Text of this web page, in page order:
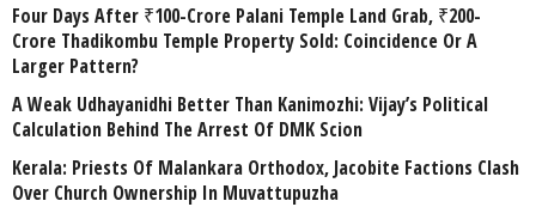
Four Days After ₹100-Crore Palani Temple Land Grab, ₹200-
Crore Thadikombu Temple Property Sold: Coincidence Or A
Larger Pattern?
A Weak Udhayanidhi Better Than Kanimozhi: Vijay’s Political
Calculation Behind The Arrest Of DMK Scion
Kerala: Priests Of Malankara Orthodox, Jacobite Factions Clash
Over Church Ownership In Muvattupuzha